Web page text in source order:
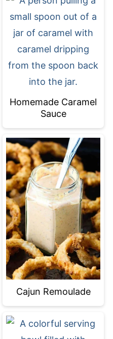
Homemade Caramel
Sauce
Cajun Remoulade